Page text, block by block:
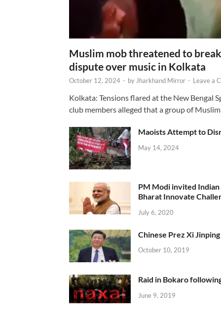
Muslim mob threatened to
dispute over music in Kolkata
October 12, 2024 - by Jharkhand Mirror - Leave a
Kolkata: Tensions flared at the New Bengal
club members alleged that a group of
Maoists Attempt to
May 14, 2024
PM Modi invited
Bharat Innovate
July 6, 2020
Chinese Prez Xi
October 10, 2019
Raid in Bokaro
June 9, 2019